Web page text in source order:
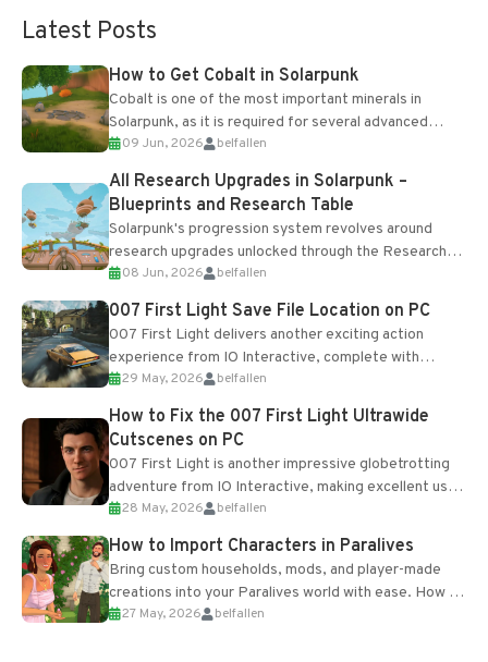
Latest Posts
How to Get Cobalt in Solarpunk
Cobalt is one of the most important minerals in
Solarpunk, as it is required for several advanced
upgrades and crafting...
09 Jun, 2026 belfallen
All Research Upgrades in Solarpunk –
Blueprints and Research Table
Solarpunk's progression system revolves around
research upgrades unlocked through the Research
Table and Blueprints obtained from the Tradebot.
Most new...
08 Jun, 2026 belfallen
007 First Light Save File Location on PC
007 First Light delivers another exciting action
experience from IO Interactive, complete with
optional online features and limited cross-
progression support....
29 May, 2026 belfallen
How to Fix the 007 First Light Ultrawide
Cutscenes on PC
007 First Light is another impressive globetrotting
adventure from IO Interactive, making excellent use
of the studio’s proprietary Glacier Engine....
28 May, 2026 belfallen
How to Import Characters in Paralives
Bring custom households, mods, and player-made
creations into your Paralives world with ease. How to
Add Imported Characters in Paralives...
27 May, 2026 belfallen